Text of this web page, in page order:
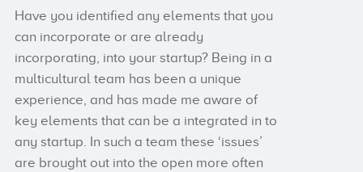
Have you identified any elements that you
can incorporate or are already
incorporating, into your startup? Being in a
multicultural team has been a unique
experience, and has made me aware of
key elements that can be a integrated in to
any startup. In such a team these ‘issues’
are brought out into the open more often